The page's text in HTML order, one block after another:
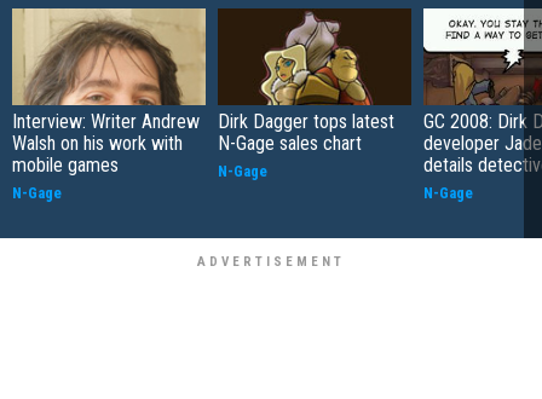
Interview: Writer Andrew
Walsh on his work with
mobile games
N-Gage
Dirk Dagger tops latest
N-Gage sales chart
N-Gage
GC 2008: Dirk
developer
details
N-Gage